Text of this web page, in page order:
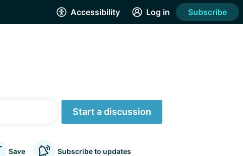
Accessibility Log in Subscribe
Start a discussion
Save Subscribe to updates